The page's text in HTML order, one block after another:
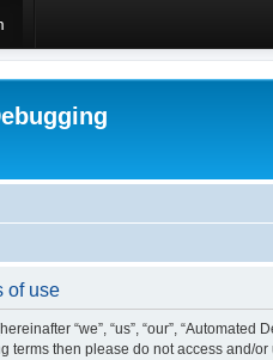
of use
“we”, “us”, “our”,
terms then please do not access and/